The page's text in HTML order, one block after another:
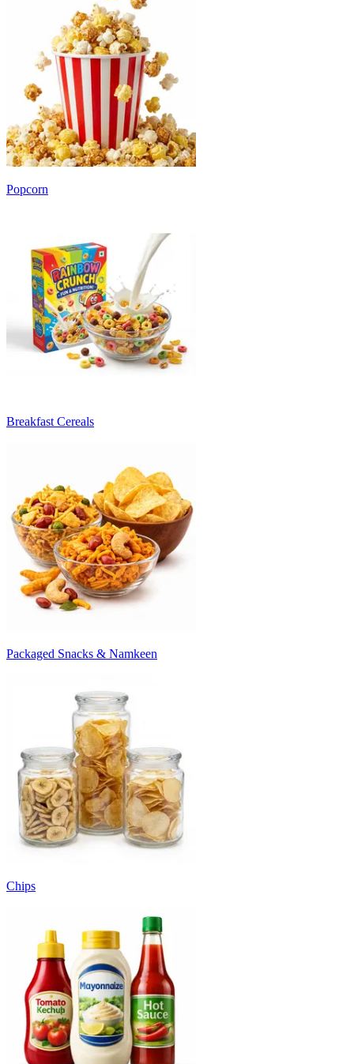
Popcorn
Breakfast Cereals
Packaged Snacks & Namkeen
Chips